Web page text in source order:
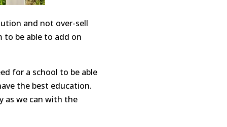
and not over-sell
to be able to add on
for a school to be able
the best education.
as we can with the